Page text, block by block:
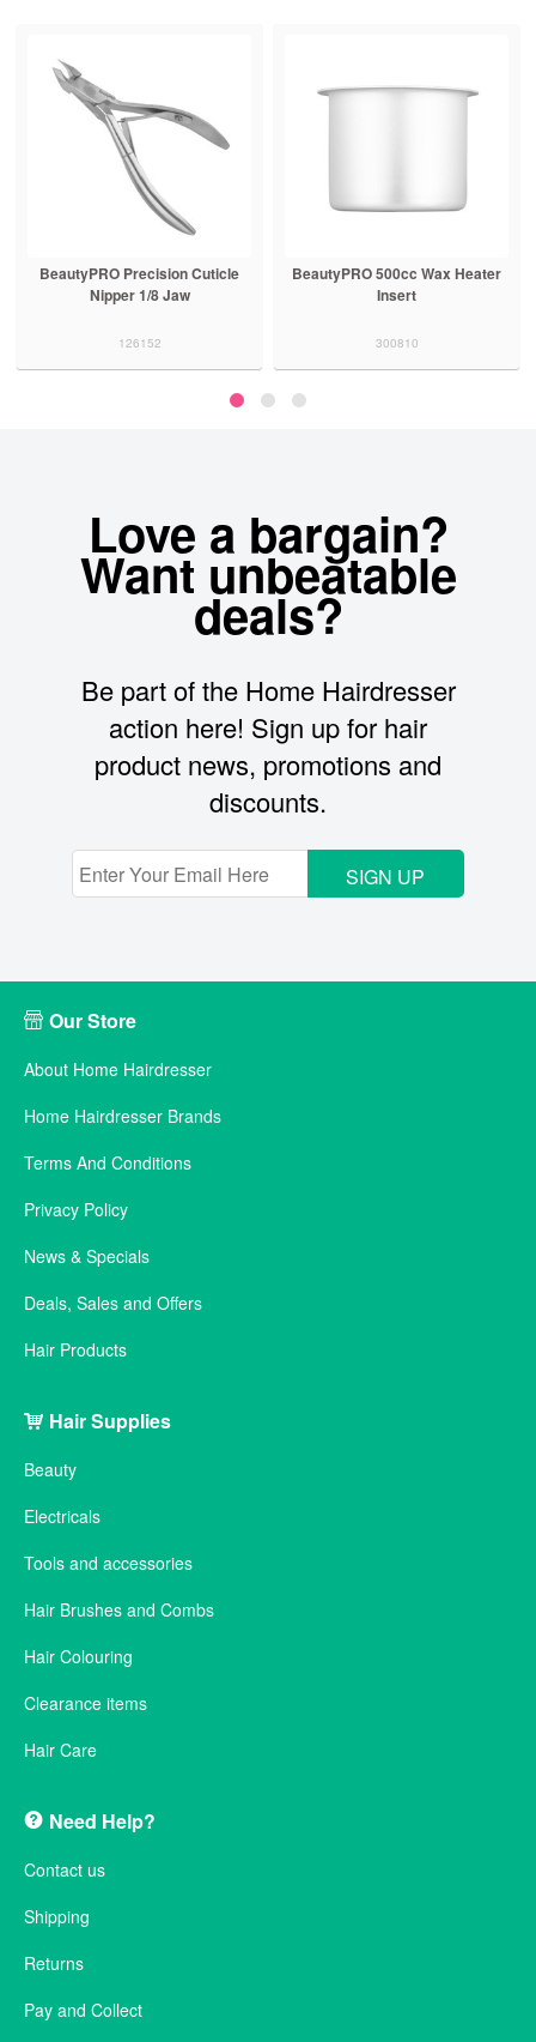
BeautyPRO Precision Cuticle
Nipper 1/8 Jaw
126152
BeautyPRO 500cc Wax Heater
Insert
300810
Love a bargain?
Want unbeatable
deals?
Be part of the Home Hairdresser
action here! Sign up for hair
product news, promotions and
discounts.
SIGN UP
Our Store
About Home Hairdresser
Home Hairdresser Brands
Terms And Conditions
Privacy Policy
News & Specials
Deals, Sales and Offers
Hair Products
Hair Supplies
Beauty
Electricals
Tools and accessories
Hair Brushes and Combs
Hair Colouring
Clearance items
Hair Care
Need Help?
Contact us
Shipping
Returns
Pay and Collect